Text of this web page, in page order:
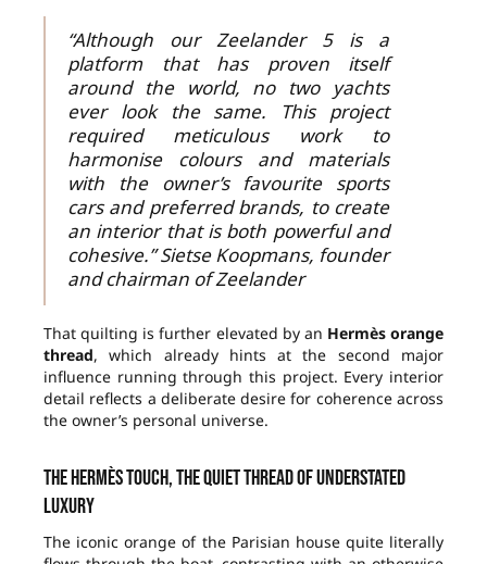
“Although our Zeelander 5 is a
platform that has proven itself
around the world, no two yachts
ever look the same. This project
required meticulous work to
harmonise colours and materials
with the owner’s favourite sports
cars and preferred brands, to create
an interior that is both powerful and
cohesive.” Sietse Koopmans, founder
and chairman of Zeelander
That quilting is further elevated by an Hermès orange
thread, which already hints at the second major
influence running through this project. Every interior
detail reflects a deliberate desire for coherence across
the owner’s personal universe.
The Hermès touch, the quiet thread of understated
luxury
The iconic orange of the Parisian house quite literally